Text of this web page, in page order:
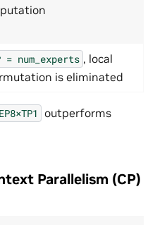
= num_experts , local
is eliminated
EP8×TP1 outperforms
Parallelism (CP)